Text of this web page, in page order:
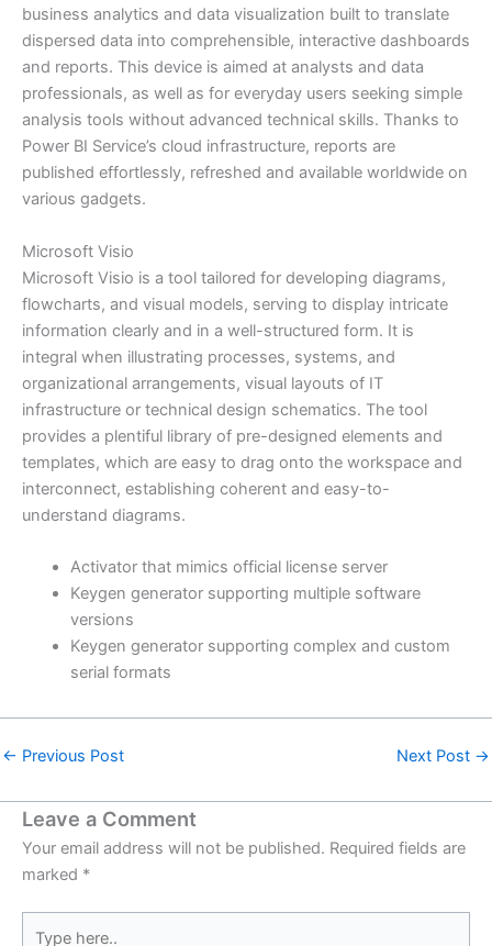
business analytics and data visualization built to translate
dispersed data into comprehensible, interactive dashboards
and reports. This device is aimed at analysts and data
professionals, as well as for everyday users seeking simple
analysis tools without advanced technical skills. Thanks to
Power BI Service’s cloud infrastructure, reports are
published effortlessly, refreshed and available worldwide on
various gadgets.
Microsoft Visio
Microsoft Visio is a tool tailored for developing diagrams,
flowcharts, and visual models, serving to display intricate
information clearly and in a well-structured form. It is
integral when illustrating processes, systems, and
organizational arrangements, visual layouts of IT
infrastructure or technical design schematics. The tool
provides a plentiful library of pre-designed elements and
templates, which are easy to drag onto the workspace and
interconnect, establishing coherent and easy-to-
understand diagrams.
Activator that mimics official license server
Keygen generator supporting multiple software
versions
Keygen generator supporting complex and custom
serial formats
← Previous Post Next Post →
Leave a Comment
Your email address will not be published. Required fields are
marked *